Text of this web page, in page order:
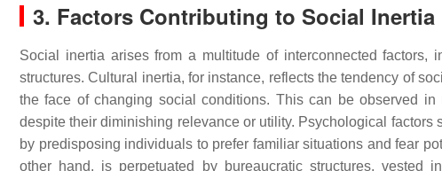
3. Factors Contributing to Social Inertia
Social inertia arises from a multitude of interconnected factors,
structures. Cultural inertia, for instance, reflects the tendency of
the face of changing social conditions. This can be observed
despite their diminishing relevance or utility. Psychological
by predisposing individuals to prefer familiar situations and fear
other hand, is perpetuated by bureaucratic structures, vested